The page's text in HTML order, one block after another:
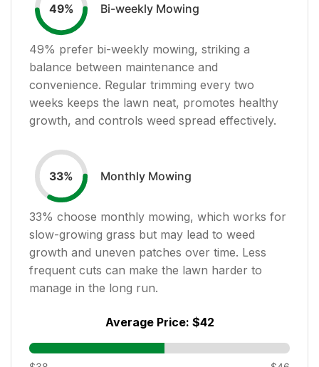
49% Bi-weekly Mowing
49% prefer bi-weekly mowing, striking a
balance between maintenance and
convenience. Regular trimming every two
weeks keeps the lawn neat, promotes healthy
growth, and controls weed spread effectively.
33% Monthly Mowing
33% choose monthly mowing, which works for
slow-growing grass but may lead to weed
growth and uneven patches over time. Less
frequent cuts can make the lawn harder to
manage in the long run.
Average Price: $42